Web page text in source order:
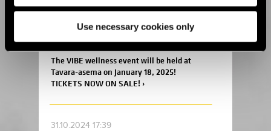
Use necessary cookies only
and Chocolate Carnival 2025! ›
7.11.2024 09:09
The VIBE wellness event will be held at
Tavara-asema on January 18, 2025!
TICKETS NOW ON SALE! ›
31.10.2024 17:39